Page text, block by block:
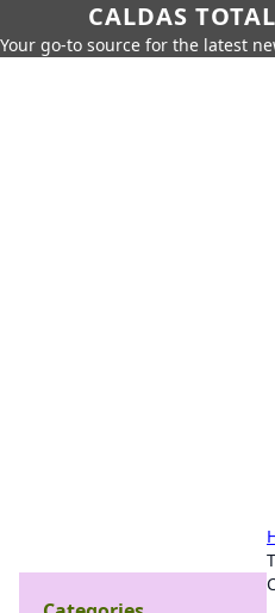
CALDAS
Your go-to source for the latest